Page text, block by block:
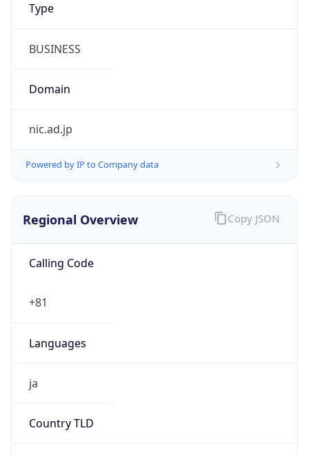
Type
BUSINESS
Domain
nic.ad.jp
Powered by IP to Company data
Regional Overview
Calling Code
+81
Languages
ja
Country TLD
Copy JSON